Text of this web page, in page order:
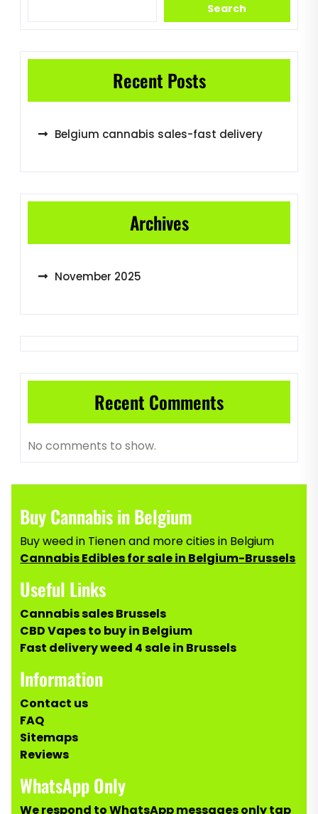
Search
Recent Posts
Belgium cannabis sales-fast delivery
Archives
November 2025
Recent Comments
No comments to show.
Buy Cannabis in Belgium
Buy weed in Tienen and more cities in Belgium
Cannabis Edibles for sale in Belgium-Brussels
Useful Links
Cannabis sales Brussels
CBD Vapes to buy in Belgium
Fast delivery weed 4 sale in Brussels
Information
Contact us
FAQ
Sitemaps
Reviews
WhatsApp Only
We respond to WhatsApp messages only tap